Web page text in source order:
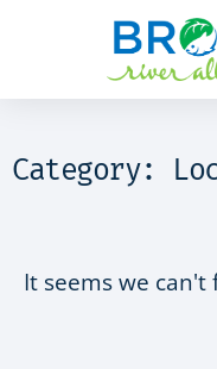
Category:
It seems we